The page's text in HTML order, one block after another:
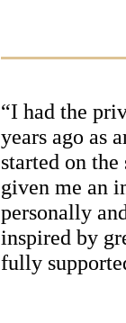
“I had the
years ago as
started on
given me an
personally
inspired by
fully